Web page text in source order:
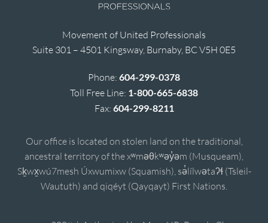
Movement of United Professionals
Suite 301 – 4501 Kingsway, Burnaby, BC V5H 0E5
Phone: 604-299-0378
Toll Free Line: 1-800-665-6838
Fax: 604-299-8211
Our office is located on stolen land on the traditional,
ancestral territory of the xʷməθkʷəy̓əm (Musqueam),
Sḵwx̱wú7mesh Úxwumixw (Squamish), sə̓lílwətaʔɬ (Tsleil-
Waututh) and qiqéyt (Qayqayt) First Nations.